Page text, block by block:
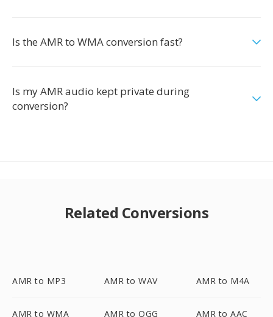
Is the AMR to WMA conversion fast?
Is my AMR audio kept private during
conversion?
Related Conversions
AMR to MP3 AMR to WAV AMR to M4A
AMR to WMA AMR to OGG AMR to AAC